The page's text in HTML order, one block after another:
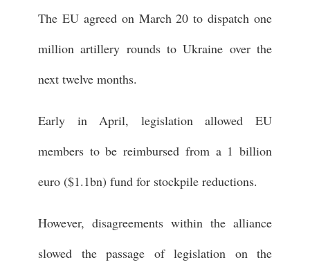
The EU agreed on March 20 to dispatch one
million artillery rounds to Ukraine over the
next twelve months.
Early in April, legislation allowed EU
members to be reimbursed from a 1 billion
euro ($1.1bn) fund for stockpile reductions.
However, disagreements within the alliance
slowed the passage of legislation on the